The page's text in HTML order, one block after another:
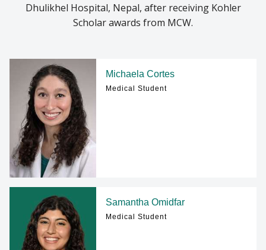
Dhulikhel Hospital, Nepal, after receiving Kohler
Scholar awards from MCW.
Michaela Cortes
Medical Student
Samantha Omidfar
Medical Student